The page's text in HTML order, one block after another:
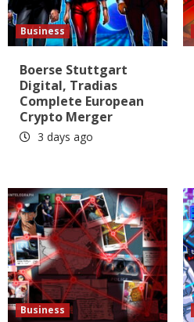
Business
Boerse Stuttgart
Digital, Tradias
Complete European
Crypto Merger
3 days ago
Business